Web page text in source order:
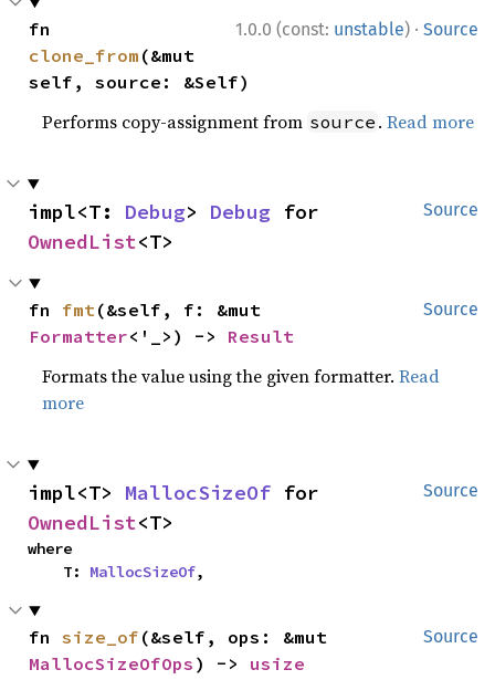
1.0.0 (const: unstable) · Source
clone_from (&mut
self, source: &Self)
Performs copy-assignment from source .Read more
Source
impl<T: Debug> Debug
OwnedList<T>
Source
fn fmt
Formatter<'_>) -> Result
Formats the value using the given formatter.Read
more
Source
impl<T> MallocSizeOf
OwnedList<T>
where
    T:
MallocSizeOf,
Source
fn size_of
MallocSizeOfOps ) -> usize